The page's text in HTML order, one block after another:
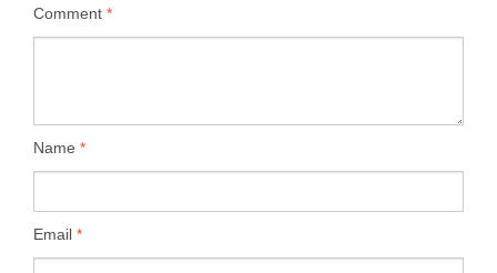
Comment *
Name *
Email *